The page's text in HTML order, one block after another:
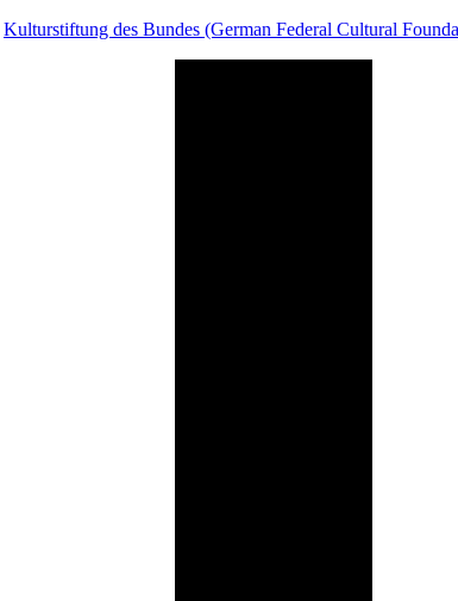
Kulturstiftung des Bundes (German Federal Cultural